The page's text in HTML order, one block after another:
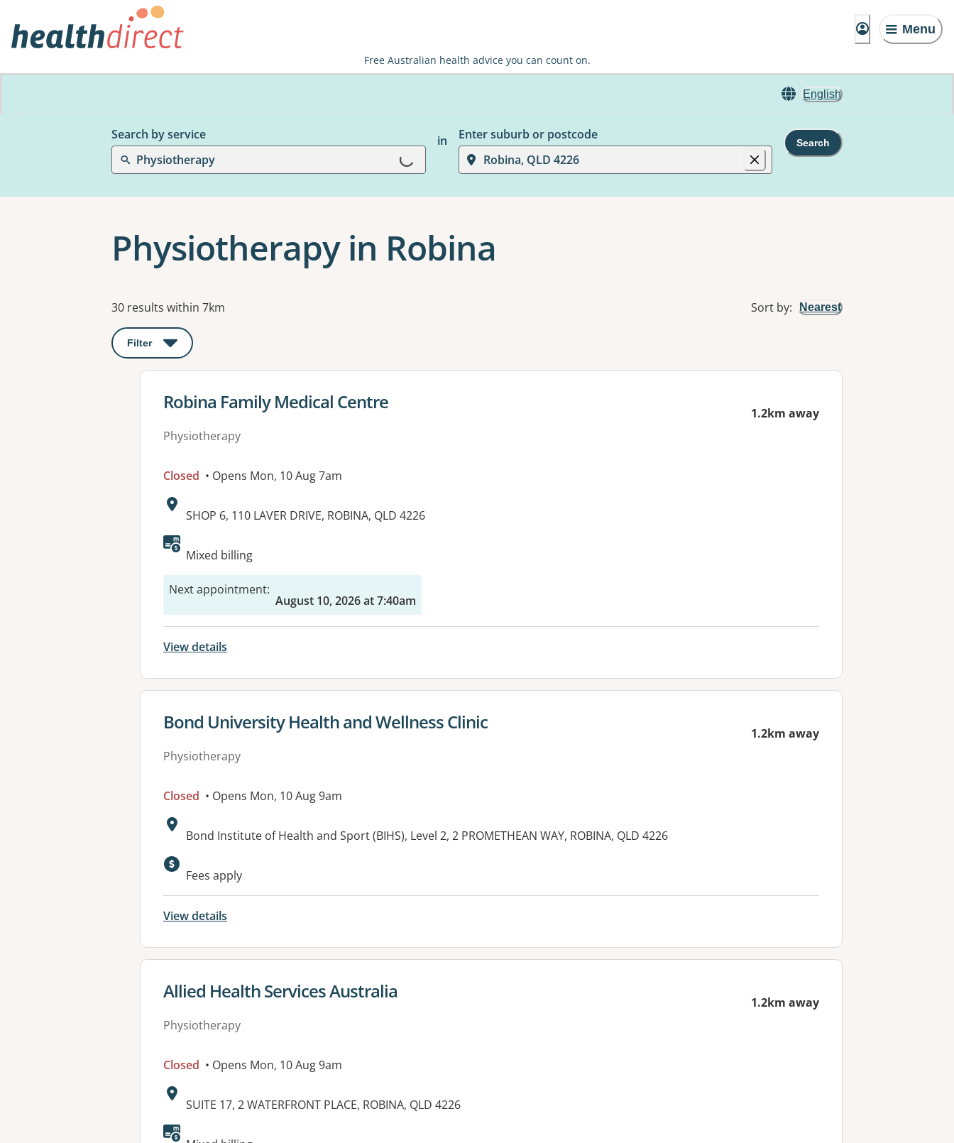
Menu
Free Australian health advice you can count on.
English
Search by service
Physiotherapy
Loading...
in
Enter suburb or postcode
Robina, QLD 4226
Search
Physiotherapy in Robina
Results
30 results within 7km Sort by: Nearest
Filter : This will open a modal to apply one or more filters
View details for
Robina Family Medical Centre
Physiotherapy
1.2km away
Closed • Opens Mon, 10 Aug 7am
Address:
SHOP 6, 110 LAVER DRIVE, ROBINA, QLD 4226
Mixed billing
Next appointment:
August 10, 2026 at 7:40am
View details
View details for
Bond University Health and Wellness Clinic
Physiotherapy
1.2km away
Closed • Opens Mon, 10 Aug 9am
Address:
Bond Institute of Health and Sport (BIHS), Level 2, 2 PROMETHEAN WAY, ROBINA, QLD 4226
Available facilities:
Fees apply
View details
View details for
Allied Health Services Australia
Physiotherapy
1.2km away
Closed • Opens Mon, 10 Aug 9am
Address:
SUITE 17, 2 WATERFRONT PLACE, ROBINA, QLD 4226